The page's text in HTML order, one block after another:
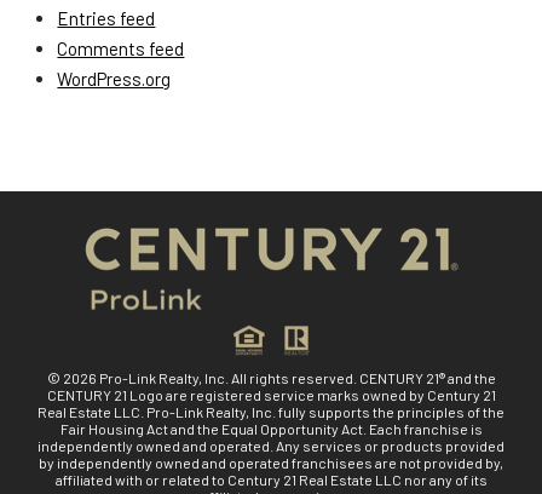
Entries feed
Comments feed
WordPress.org
© 2026 Pro-Link Realty, Inc. All rights reserved. CENTURY 21® and the
CENTURY 21 Logo are registered service marks owned by Century 21
Real Estate LLC. Pro-Link Realty, Inc. fully supports the principles of the
Fair Housing Act and the Equal Opportunity Act. Each franchise is
independently owned and operated. Any services or products provided
by independently owned and operated franchisees are not provided by,
affiliated with or related to Century 21 Real Estate LLC nor any of its